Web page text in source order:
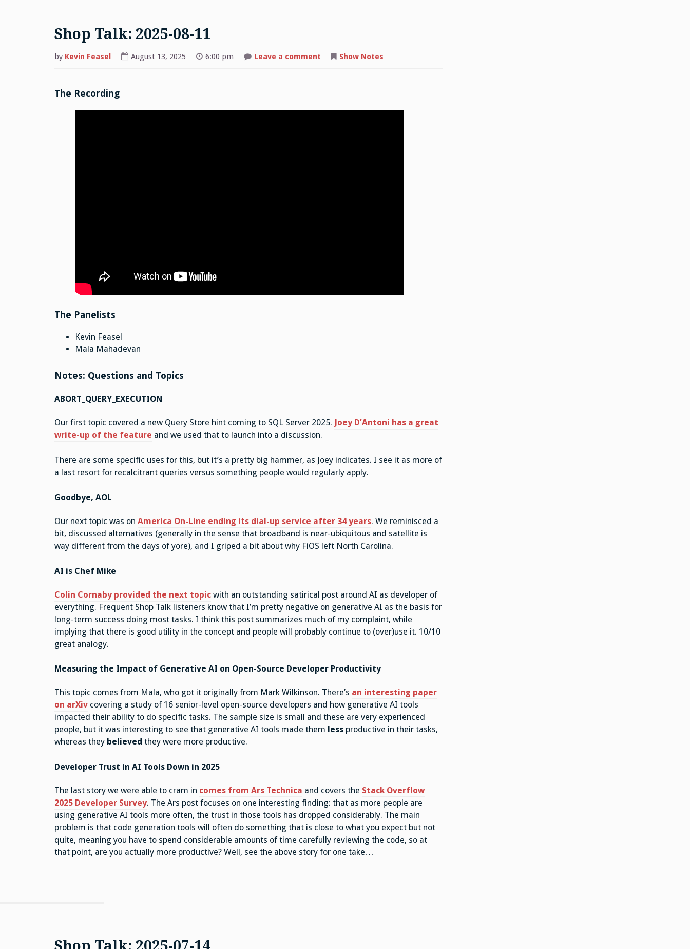
Shop Talk: 2025-08-11
by Kevin Feasel August 13, 2025 6:00 pm Leave a commenton Show Notes
The Recording
The Panelists
Kevin Feasel
Mala Mahadevan
Notes: Questions and Topics
ABORT_QUERY_EXECUTION
Our first topic covered a new Query Store hint coming to SQL Server 2025.
Joey D’Antoni has a great
write-up of the feature and we used that to launch into a discussion.
There are some specific uses for this, but it’s a pretty big hammer, as Joey indicates. I see it as more of
a last resort for recalcitrant queries versus something people would regularly apply.
Goodbye, AOL
Our next topic was on America On-Line ending its dial-up service after 34 years. We reminisced a
bit, discussed alternatives (generally in the sense that broadband is near-ubiquitous and satellite is
way different from the days of yore), and I griped a bit about why FiOS left North Carolina.
AI is Chef Mike
Colin Cornaby provided the next topicwith an outstanding satirical post around AI as developer of
everything. Frequent Shop Talk listeners know that I’m pretty negative on generative AI as the basis for
long-term success doing most tasks. I think this post summarizes much of my complaint, while
implying that there is good utility in the concept and people will probably continue to (over)use it. 10/10
great analogy.
Measuring the Impact of Generative AI on Open-Source Developer Productivity
This topic comes from Mala, who got it originally from Mark Wilkinson. There’s an interesting paper
on arXivcovering a study of 16 senior-level open-source developers and how generative AI tools
impacted their ability to do specific tasks. The sample size is small and these are very experienced
people, but it was interesting to see that generative AI tools made them lessproductive in their tasks,
whereas they believed they were more productive.
Developer Trust in AI Tools Down in 2025
The last story we were able to cram in comes from Ars Technica and covers the Stack Overflow
2025 Developer Survey. The Ars post focuses on one interesting finding: that as more people are
using generative AI tools more often, the trust in those tools has dropped considerably. The main
problem is that code generation tools will often do something that is close to what you expect but not
quite, meaning you have to spend considerable amounts of time carefully reviewing the code, so at
that point, are you actually more productive? Well, see the above story for one take…